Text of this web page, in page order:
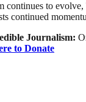
continues to
continued
Journalism:
to Donate